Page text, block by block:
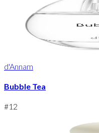
d'Annam
Bubble Tea
#12